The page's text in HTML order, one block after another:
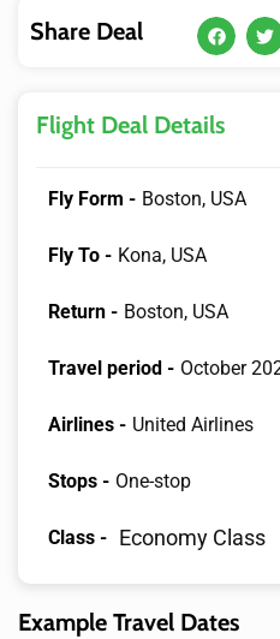
Example Travel Dates
Share Deal
Flight Deal Details
Fly Form - Boston, USA
Fly To - Kona, USA
Return - Boston, USA
Travel period - October
Airlines - United Airlines
Stops - One-stop
Class - Economy Class